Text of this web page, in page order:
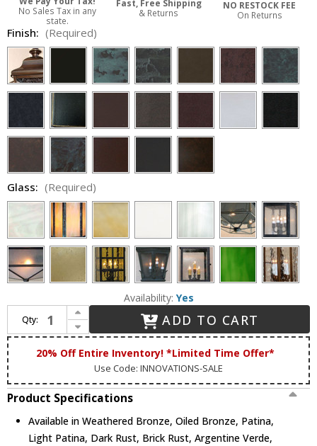
No Sales Tax in any
state.
Fast, Free Shipping
& Returns
NO RESTOCK FEE
On Returns
Finish: (Required)
Glass: (Required)
Availability: Yes
Qty:
Increase Quantity of Lighting Innovations P9642 Exterior 9" Wide x 22.8" Tall Post Light Fixture
Decrease Quantity of Lighting Innovations P9642 Exterior 9" Wide x 22.8" Tall Post Light Fixture
ADD TO CART
20% Off Entire Inventory! *Limited Time Offer*
Use Code: INNOVATIONS-SALE
Product Specifications
Available in Weathered Bronze, Oiled Bronze, Patina,
Light Patina, Dark Rust, Brick Rust, Argentine Verde,